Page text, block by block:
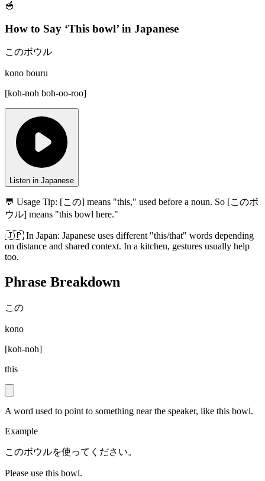
🥣
How to Say ‘This bowl’ in Japanese
このボウル
kono bouru
[koh-noh boh-oo-roo]
Listen in Japanese
💬 Usage Tip: [この] means "this," used before a noun. So [このボ
ウル] means "this bowl here."
🇯🇵 In Japan: Japanese uses different "this/that" words depending
on distance and shared context. In a kitchen, gestures usually help
too.
Phrase Breakdown
この
kono
[koh-noh]
this
A word used to point to something near the speaker, like this bowl.
Example
このボウルを使ってください。
Please use this bowl.